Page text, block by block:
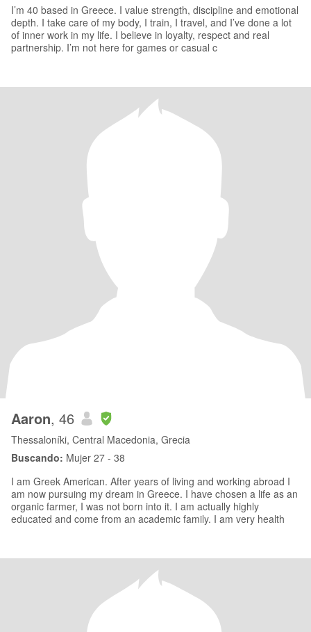
I’m 40 based in Greece. I value strength, discipline and emotional
depth. I take care of my body, I train, I travel, and I’ve done a lot
of inner work in my life. I believe in loyalty, respect and real
partnership. I’m not here for games or casual c
Aaron, 46
Thessaloníki, Central Macedonia, Grecia
Buscando: Mujer 27 - 38
I am Greek American. After years of living and working abroad I
am now pursuing my dream in Greece. I have chosen a life as an
organic farmer, I was not born into it. I am actually highly
educated and come from an academic family. I am very health